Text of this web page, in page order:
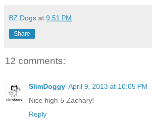
BZ Dogs at 9:51 PM
Share
12 comments:
SlimDoggy April 9, 2013 at 10:05 PM
Nice high-5 Zachary!
Reply